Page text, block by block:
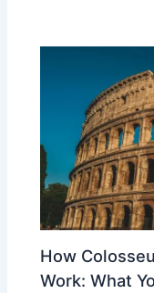
How
Work: What